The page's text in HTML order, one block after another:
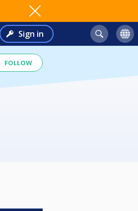
Sign in
FOLLOW